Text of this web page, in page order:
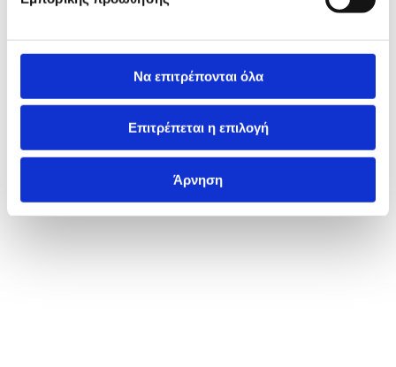
Να επιτρέπονται όλα
Επιτρέπεται η επιλογή
Άρνηση